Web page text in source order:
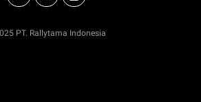
PT. Rallytama Indonesia